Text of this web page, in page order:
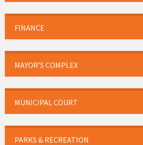
FINANCE
MAYOR’S COMPLEX
MUNICIPAL COURT
PARKS & RECREATION